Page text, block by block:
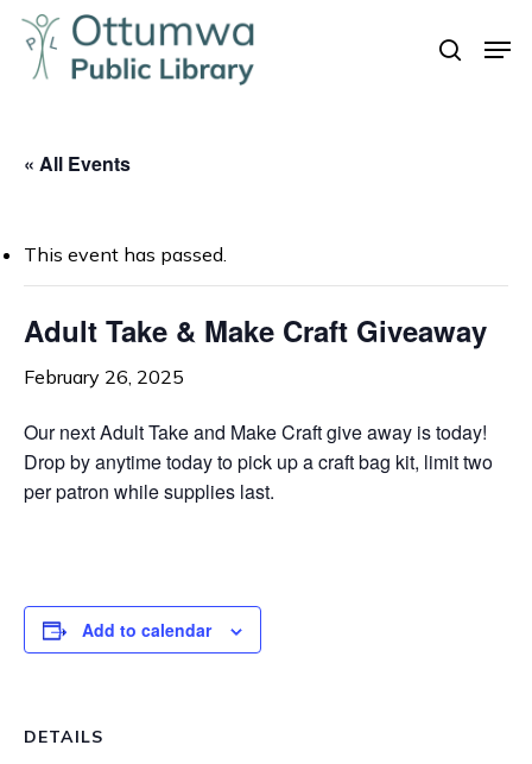
Skip
main
search
« All Events
This event has passed.
Adult Take & Make Craft Giveaway
February 26, 2025
Our next Adult Take and Make Craft give away is today!
Drop by anytime today to pick up a craft bag kit, limit two
per patron while supplies last.
Add to calendar
DETAILS